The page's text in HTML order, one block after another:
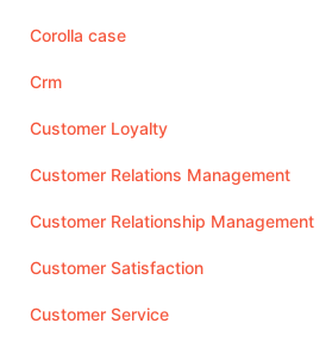
Corolla case
Crm
Customer Loyalty
Customer Relations Management
Customer Relationship Management
Customer Satisfaction
Customer Service